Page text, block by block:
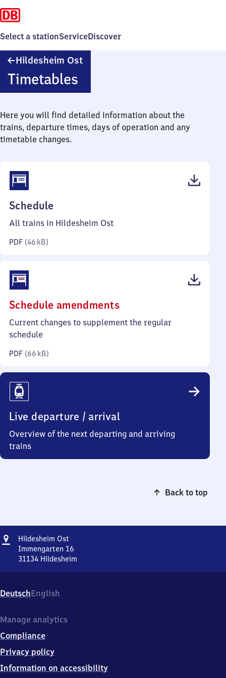
Select a stationServiceDiscover
Hildesheim Ost
Timetables
Here you will find detailed information about the
trains, departure times, days of operation and any
timetable changes.
Schedule
46
All trains in Hildesheim Ost
PDF (46 kB)
Schedule amendments(PDF,
66
Current changes to supplement the regular
schedule
PDF (66 kB)
Live departure / arrival
Overview of the next departing and arriving
trains
Back to top
Address
Hildesheim Ost
Ost
Immengarten 16
31134 Hildesheim
Immengarten
16,
1
3
4
Hildesheim
DeutschEnglish
Manage analytics
Compliance
Privacy policy
Information on accessibility